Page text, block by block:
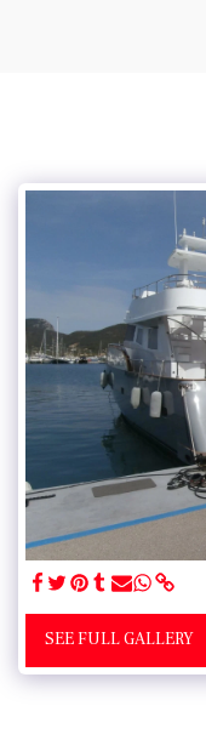
SEE FULL GALLERY